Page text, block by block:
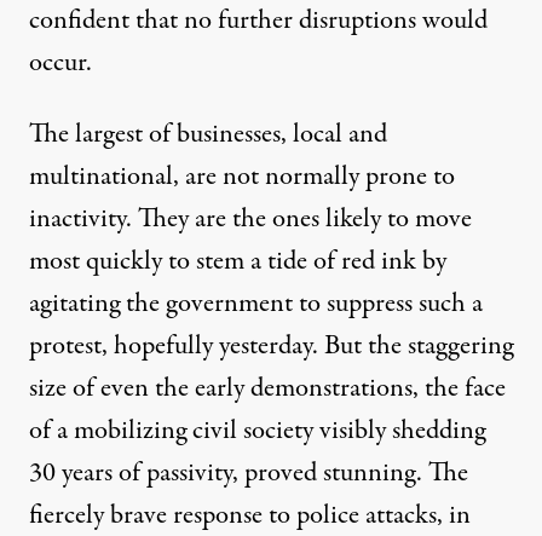
confident that no further disruptions would
occur.
The largest of businesses, local and
multinational, are not normally prone to
inactivity. They are the ones likely to move
most quickly to stem a tide of red ink by
agitating the government to suppress such a
protest, hopefully yesterday. But thestaggering
sizeof even the early demonstrations, the face
of a mobilizing civil society visibly shedding
30 years of passivity, proved stunning. The
fiercely brave response to police attacks, in